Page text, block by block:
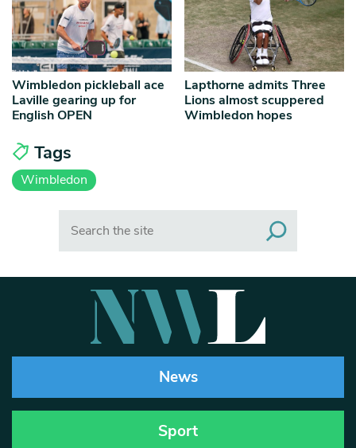
Wimbledon pickleball ace
Laville gearing up for
English OPEN
Lapthorne admits Three
Lions almost scuppered
Wimbledon hopes
Tags
Wimbledon
News
Sport